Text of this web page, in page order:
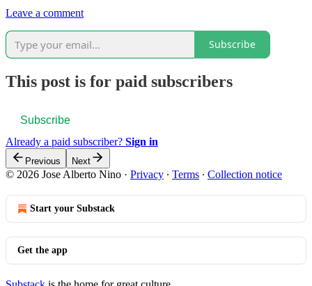
Leave a comment
Subscribe
This post is for paid subscribers
Subscribe
Already a paid subscriber? Sign in
Previous Next
© 2026 Jose Alberto Nino · Privacy ∙ Terms ∙ Collection notice
Start your Substack
Get the app